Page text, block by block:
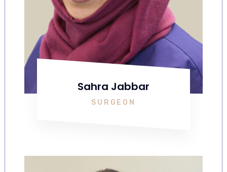
Sahra Jabbar
SURGEON